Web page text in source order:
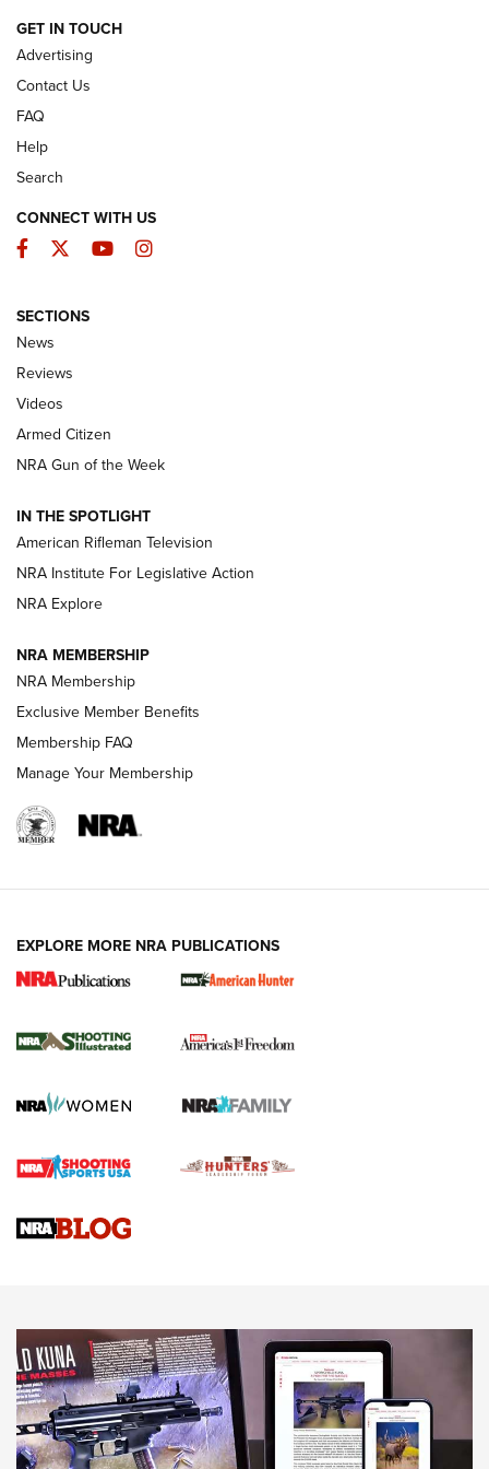
ARMED CITIZEN
The Armed Citizen® Aug. 7, 2026 | An
Official Journal Of The NRA
ARMED CITIZEN
ONLINE
NRA Women | The Armed Citizen® Reload August 7, 2026
NRA Women | The Armed Citizen® Reload July 24, 2026
ARMED CITIZEN
AMERICAN RIFLEMAN NEWS
New for 2026: KJI K950 Tripod and Titan
The NRA
Screwworm Invasion Stalling at the Southern Border | An
Braves Defy Hunting & Fishing Night Scarcity in MLB | An
Sierra Presents 3 New Rifle Bullets | An Official Journal Of
NEWS NEWS
AMERICAN RIFLEMAN REVIEWS
GET IN TOUCH
Advertising
Contact Us
FAQ
Help
Search
CONNECT WITH US
Facebook
TwitterYouTubeInstagram
SECTIONS
News
Reviews
Videos
Armed Citizen
NRA Gun of the Week
IN THE SPOTLIGHT
American Rifleman Television
NRA Institute For Legislative Action
NRA Explore
NRA MEMBERSHIP
NRA Membership
Exclusive Member Benefits
Membership FAQ
Manage Your Membership
EXPLORE MORE NRA PUBLICATIONS